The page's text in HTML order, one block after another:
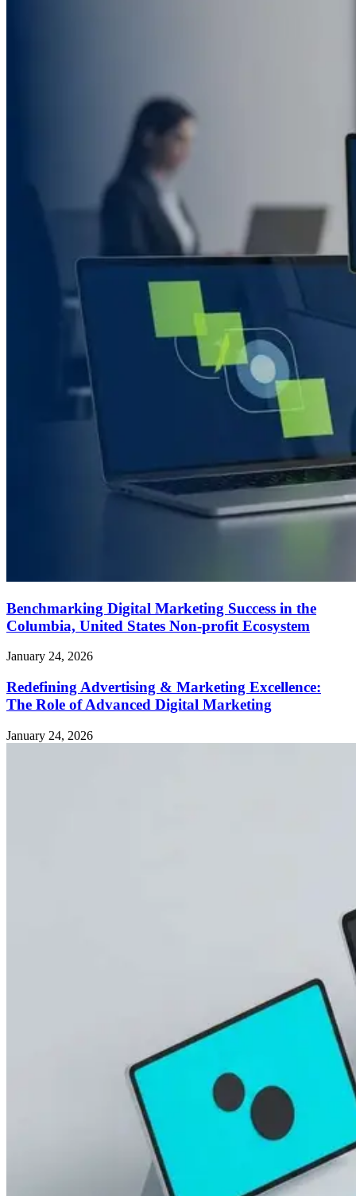
Benchmarking Digital Marketing Success in the
Columbia, United States Non-profit Ecosystem
January 24, 2026
Redefining Advertising & Marketing Excellence:
The Role of Advanced Digital Marketing
January 24, 2026